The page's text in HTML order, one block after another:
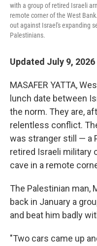
with a group of retired Israeli
remote corner of the West
out against Israel's expanding
Palestinians.
Updated July 9, 2026
MASAFER YATTA,
lunch date between
the norm. They are,
relentless conflict.
was stranger still — a
retired Israeli military
cave in a remote
The Palestinian man,
back in January a
and beat him badly
"Two cars came up